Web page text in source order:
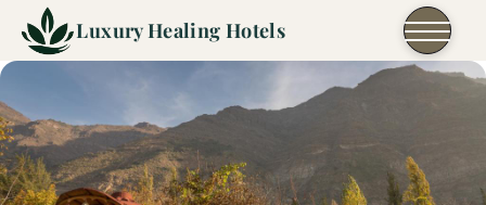
Skip to content
Luxury Healing Hotels